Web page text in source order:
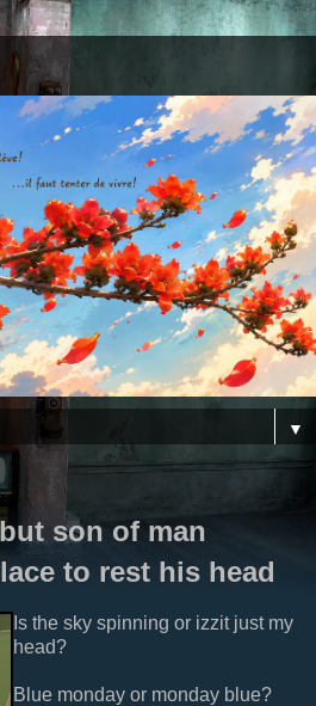
▼
son of man
to rest his head
Is the sky spinning or izzit just my
head?
Blue monday or monday blue?